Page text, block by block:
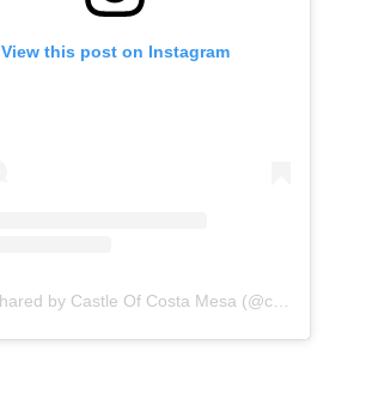
View this post on Instagram
A post shared by Castle Of Costa Mesa (@castleofcostamesa)